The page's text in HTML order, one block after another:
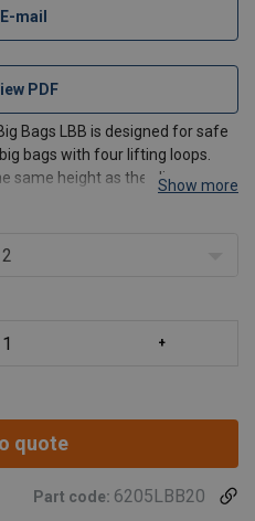
E-mail
PDF
Bags LBB is designed for safe
bags with four lifting loops.
same height as the sling
bottom dime
Show more
2
quote
Part code: 6205LBB20